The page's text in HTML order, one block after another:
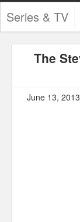
Series & TV
Contests and
The
June 13,